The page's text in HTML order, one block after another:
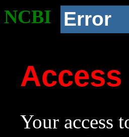
NCBI Error
Access
Your access